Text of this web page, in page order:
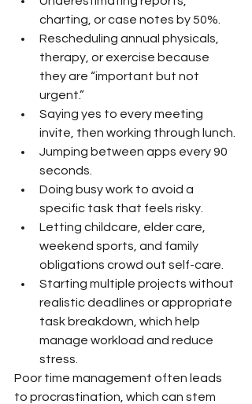
charting, or case notes by 50%.
Rescheduling annual physicals,
therapy, or exercise because
they are “important but not
urgent.”
Saying yes to every meeting
invite, then working through lunch.
Jumping between apps every 90
seconds.
Doing busy work to avoid a
specific task that feels risky.
Letting childcare, elder care,
weekend sports, and family
obligations crowd out self-care.
Starting multiple projects without
realistic deadlines or appropriate
task breakdown, which help
manage workload and reduce
stress.
Poor time management often leads
to procrastination, which can stem